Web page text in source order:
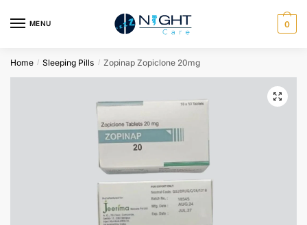
MENU 0
Home / Sleeping Pills / Zopinap Zopiclone 20mg
🔍